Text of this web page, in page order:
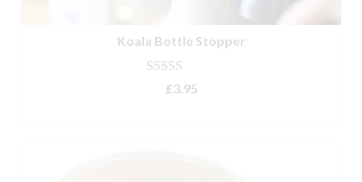
Koala Bottle Stopper
Rated5.00
out of 5
£3.95